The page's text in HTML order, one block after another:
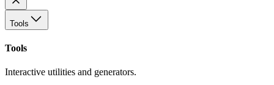
Tools
Tools
Interactive utilities and generators.